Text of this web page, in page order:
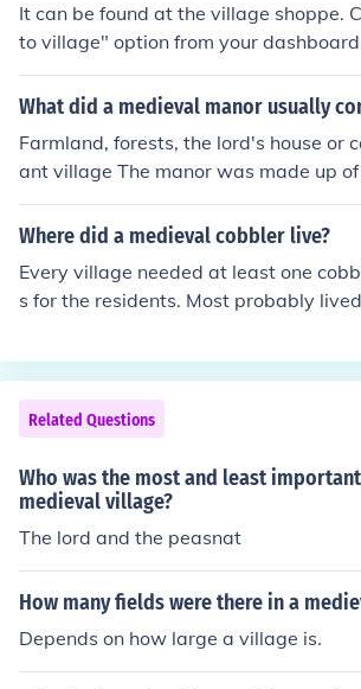
It can be found at the village shoppe.
to village" option from your
ou the pathway. Click on the sign and
hoppe.
What did a medieval manor usually
Farmland, forests, the lord's house or
ant village The manor was made up
hurch, the village, and the
Where did a medieval cobbler live?
Every village needed at least one
s for the residents. Most probably
would have lived near the middle of
ther small tradesmen.
Related Questions
Who was the most and least
medieval village?
The lord and the peasnat
How many fields were there in a
Depends on how large a village is.